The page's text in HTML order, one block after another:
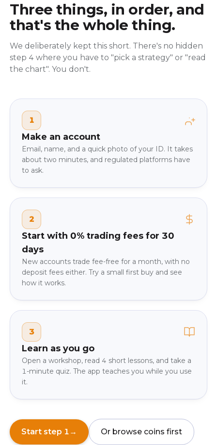
Three things, in order, and
that's the whole thing.
We deliberately kept this short. There's no hidden
step 4 where you have to "pick a strategy" or "read
the chart". You don't.
1
Make an account
Email, name, and a quick photo of your ID. It takes
about two minutes, and regulated platforms have
to ask.
2
Start with 0% trading fees for 30
days
New accounts trade fee-free for a month, with no
deposit fees either. Try a small first buy and see
how it works.
3
Learn as you go
Open a workshop, read 4 short lessons, and take a
1-minute quiz. The app teaches you while you use
it.
Start step 1 → Or browse coins first